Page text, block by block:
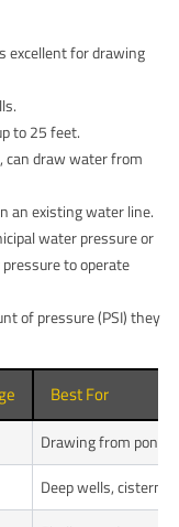
excellent for drawing
to 25 feet.
can draw water from
an existing water line.
water pressure or
to operate
of pressure (PSI) they
Best For
Drawing from
Deep wells, cisterns,